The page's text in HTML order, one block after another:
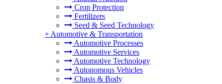
Crop Protection
Fertilizers
Seed & Seed Technology
+ Automotive & Transportation
Automotive Processes
Automotive Services
Automotive Technology
Autonomous Vehicles
Chasis & Body